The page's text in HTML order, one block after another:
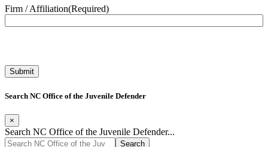
Firm / Affiliation(Required)
Search NC Office of the Juvenile Defender
×
Search NC Office of the Juvenile Defender...